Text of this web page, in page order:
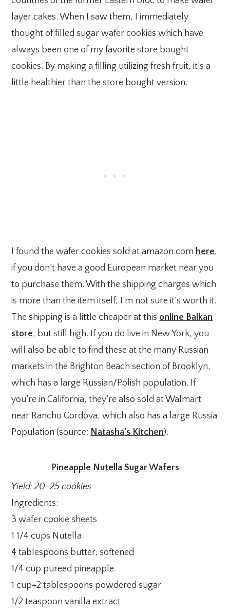
layer cakes. When I saw them, I immediately
thought of filled sugar wafer cookies which have
always been one of my favorite store bought
cookies. By making a filling utilizing fresh fruit, it’s a
little healthier than the store bought version.
I found the wafer cookies sold at amazon.com here,
if you don’t have a good European market near you
to purchase them. With the shipping charges which
is more than the item itself, I’m not sure it’s worth it.
The shipping is a little cheaper at this online Balkan
store, but still high. If you do live in New York, you
will also be able to find these at the many Russian
markets in the Brighton Beach section of Brooklyn,
which has a large Russian/Polish population. If
you’re in California, they’re also sold at Walmart
near Rancho Cordova, which also has a large Russia
Population (source: Natasha’s Kitchen).
Pineapple Nutella Sugar Wafers
Yield: 20-25 cookies
Ingredients:
3 wafer cookie sheets
1 1/4 cups Nutella
4 tablespoons butter, softened
1/4 cup pureed pineapple
1 cup+2 tablespoons powdered sugar
1/2 teaspoon vanilla extract